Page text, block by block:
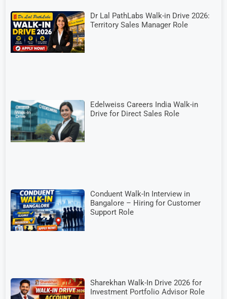
Dr Lal PathLabs Walk-in Drive 2026:
Territory Sales Manager Role
Edelweiss Careers India Walk-in
Drive for Direct Sales Role
Conduent Walk-In Interview in
Bangalore – Hiring for Customer
Support Role
Sharekhan Walk-In Drive 2026 for
Investment Portfolio Advisor Role